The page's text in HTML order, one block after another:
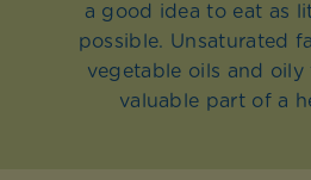
a good idea to eat as
possible. Unsaturated
vegetable oils and oily
valuable part of a